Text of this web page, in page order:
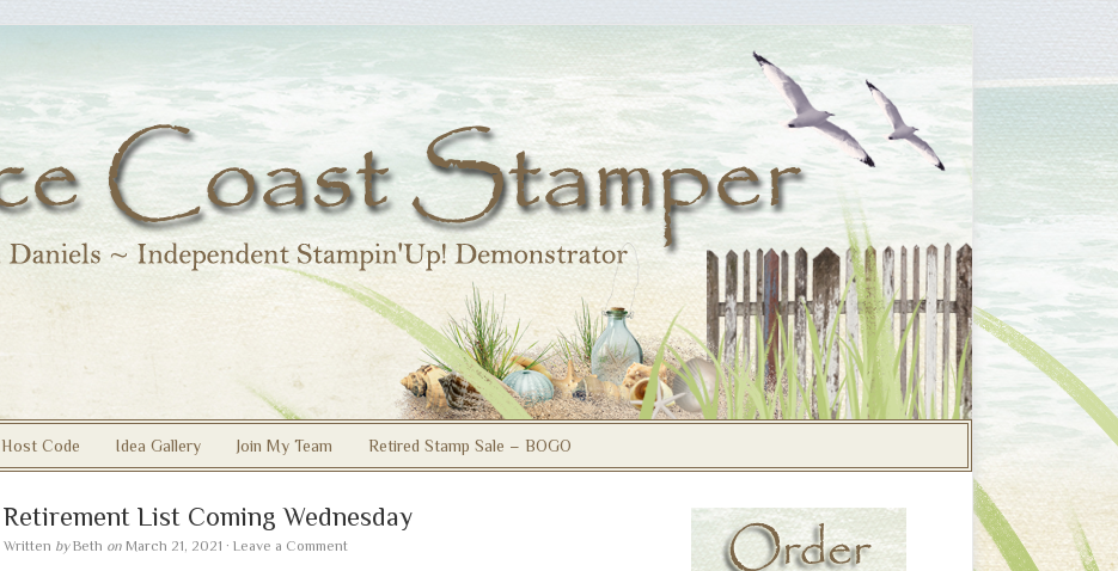
Host Code Idea Gallery Join My Team Retired Stamp Sale – BOGO
Retirement List Coming Wednesday
Written by Beth on March 21, 2021 · Leave a Comment